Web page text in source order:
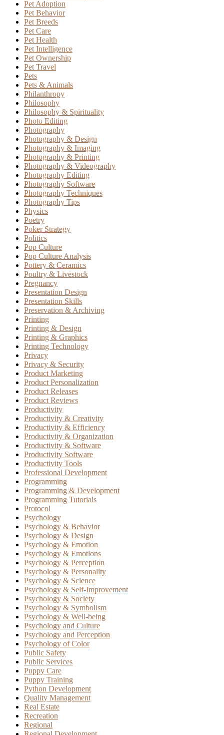
Pet Adoption
Pet Behavior
Pet Breeds
Pet Care
Pet Health
Pet Intelligence
Pet Ownership
Pet Travel
Pets
Pets & Animals
Philanthropy
Philosophy
Philosophy & Spirituality
Photo Editing
Photography
Photography & Design
Photography & Imaging
Photography & Printing
Photography & Videography
Photography Editing
Photography Software
Photography Techniques
Photography Tips
Physics
Poetry
Poker Strategy
Politics
Pop Culture
Pop Culture Analysis
Pottery & Ceramics
Poultry & Livestock
Pregnancy
Presentation Design
Presentation Skills
Preservation & Archiving
Printing
Printing & Design
Printing & Graphics
Printing Technology
Privacy
Privacy & Security
Product Marketing
Product Personalization
Product Releases
Product Reviews
Productivity
Productivity & Creativity
Productivity & Efficiency
Productivity & Organization
Productivity & Software
Productivity Software
Productivity Tools
Professional Development
Programming
Programming & Development
Programming Tutorials
Protocol
Psychology
Psychology & Behavior
Psychology & Design
Psychology & Emotion
Psychology & Emotions
Psychology & Perception
Psychology & Personality
Psychology & Science
Psychology & Self-Improvement
Psychology & Society
Psychology & Symbolism
Psychology & Well-being
Psychology and Culture
Psychology and Perception
Psychology of Color
Public Safety
Public Services
Puppy Care
Puppy Training
Python Development
Quality Management
Real Estate
Recreation
Regional